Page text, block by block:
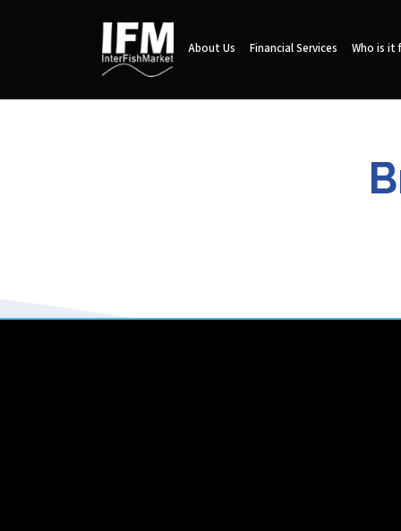
About Us Financial Services Who is it